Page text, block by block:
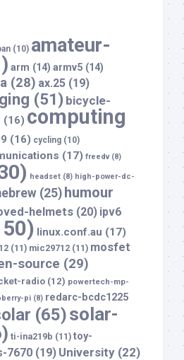
(10) amateur-
arm (14) armv5 (14)
(28) ax.25 (19)
(51) bicycle-
(16) computing
(16) cycling (10)
(17) freedv(8)
headset (8) high-power-dc-
(25) humour
helmets (20) ipv6
linux.conf.au (17)
(11) mic29712 (11) mosfet
source (29)
radio (12) powertech-mp-
pi (8) redarc-bcdc1225
(65)solar-
ti-ina219b (11) toy-
7670 (19) University (22)